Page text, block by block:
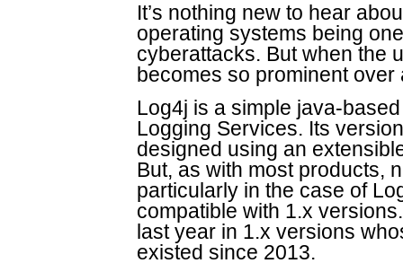
It’s nothing new to hear
operating systems being
cyberattacks. But when the
becomes so prominent
Log4j is a simple java-
Logging Services. Its
designed using an
But, as with most products,
particularly in the case of
compatible with 1.x
last year in 1.x versions
existed since 2013.